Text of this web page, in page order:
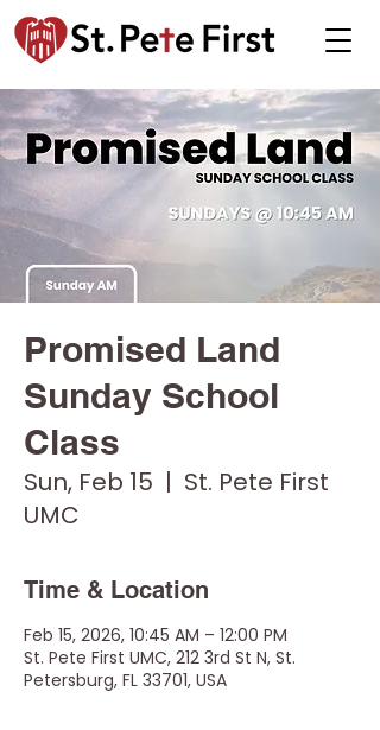
Promised Land
Sunday School
Class
Sun, Feb 15
  |
St. Pete First
UMC
Time & Location
Feb 15, 2026, 10:45 AM – 12:00 PM
St. Pete First UMC, 212 3rd St N, St.
Petersburg, FL 33701, USA